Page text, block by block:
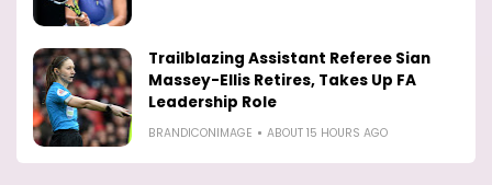
Trailblazing Assistant Referee Sian
Massey-Ellis Retires, Takes Up FA
Leadership Role
BRANDICONIMAGE ABOUT 15 HOURS AGO